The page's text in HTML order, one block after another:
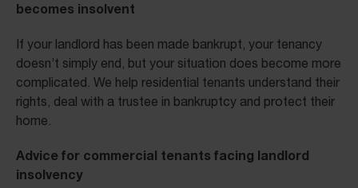
becomes insolvent
If your landlord has been made bankrupt, your tenancy
doesn’t simply end, but your situation does become more
complicated. We help residential tenants understand their
rights, deal with a trustee in bankruptcy and protect their
home.
Advice for commercial tenants facing landlord
insolvency